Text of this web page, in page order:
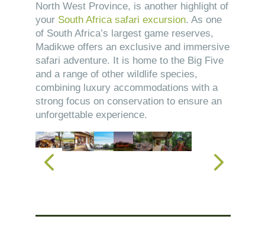
North West Province, is another highlight of
your South Africa safari excursion. As one
of South Africa’s largest game reserves,
Madikwe offers an exclusive and immersive
safari adventure. It is home to the Big Five
and a range of other wildlife species,
combining luxury accommodations with a
strong focus on conservation to ensure an
unforgettable experience.